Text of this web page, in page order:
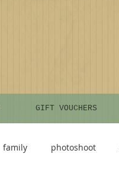
GIFT VOUCHERS
family photoshoot